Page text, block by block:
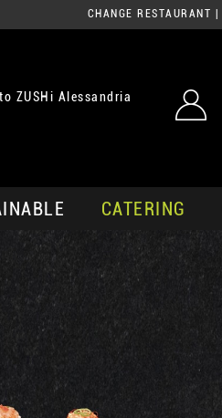
CHANGE RESTAURANT
ZUSHi Alessandria
CATERING